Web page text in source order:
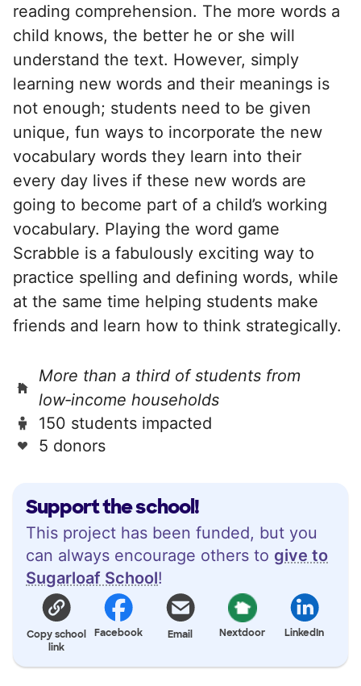
Support the school!
This project has been funded, but you
can always encourage others to give to
Sugarloaf School!
Copy school
link
Facebook Email Nextdoor LinkedIn
reading comprehension. The more words a
child knows, the better he or she will
understand the text. However, simply
learning new words and their meanings is
not enough; students need to be given
unique, fun ways to incorporate the new
vocabulary words they learn into their
every day lives if these new words are
going to become part of a child’s working
vocabulary. Playing the word game
Scrabble is a fabulously exciting way to
practice spelling and defining words, while
at the same time helping students make
friends and learn how to think strategically.
More than a third of students from
low‑income households
150 students impacted
5 donors